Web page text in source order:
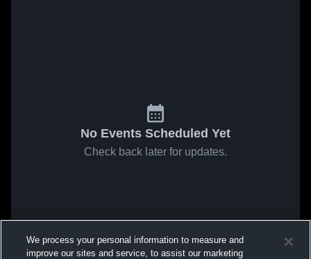
No Events Scheduled Yet
Check back later for updates.
We process your personal information to measure and
improve our sites and service, to assist our marketing